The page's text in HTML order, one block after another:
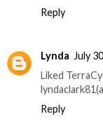
Reply
Lynda July
Liked
Reply